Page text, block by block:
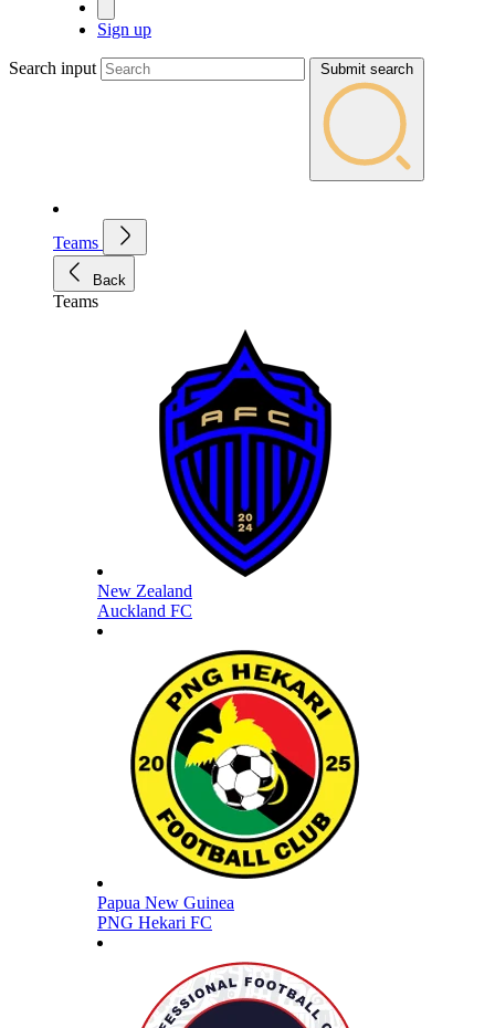
Sign up
Search input Submit search
Teams
Back
Teams
New Zealand
Auckland FC
Papua New Guinea
PNG Hekari FC